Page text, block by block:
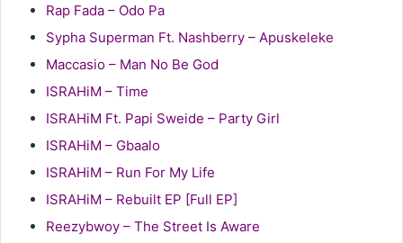
Rap Fada – Odo Pa
Sypha Superman Ft. Nashberry – Apuskeleke
Maccasio – Man No Be God
ISRAHiM – Time
ISRAHiM Ft. Papi Sweide – Party Girl
ISRAHiM – Gbaalo
ISRAHiM – Run For My Life
ISRAHiM – Rebuilt EP [Full EP]
Reezybwoy – The Street Is Aware